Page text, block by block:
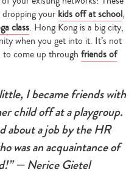
your kids off at school,
class. Hong Kong is a big city,
when you get into it. It’s not
come up through friends of
I became friends with
child off at a playgroup.
about a job by the HR
was an acquaintance of
— Nerice Gietel